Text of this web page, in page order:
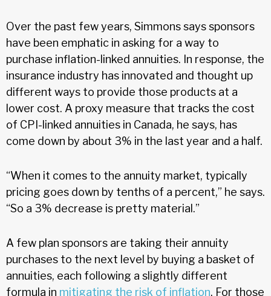
Over the past few years, Simmons says sponsors
have been emphatic in asking for a way to
purchase inflation-linked annuities. In response, the
insurance industry has innovated and thought up
different ways to provide those products at a
lower cost. A proxy measure that tracks the cost
of CPI-linked annuities in Canada, he says, has
come down by about 3% in the last year and a half.
“When it comes to the annuity market, typically
pricing goes down by tenths of a percent,” he says.
“So a 3% decrease is pretty material.”
A few plan sponsors are taking their annuity
purchases to the next level by buying a basket of
annuities, each following a slightly different
formula in mitigating the risk of inflation. For those